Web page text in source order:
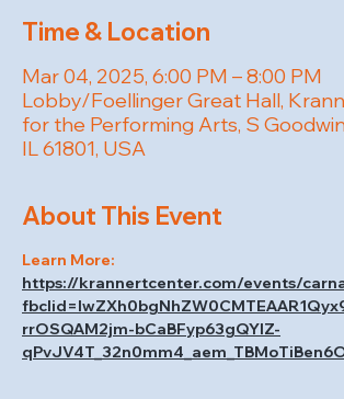
Time & Location
Mar 04, 2025, 6:00 PM – 8:00 PM
Lobby/Foellinger Great Hall,
for the Performing Arts, S
IL 61801, USA
About This Event
Learn More:
https://krannertcenter.com/events/
rrOSQAM2jm-bCaBFyp63gQYIZ-